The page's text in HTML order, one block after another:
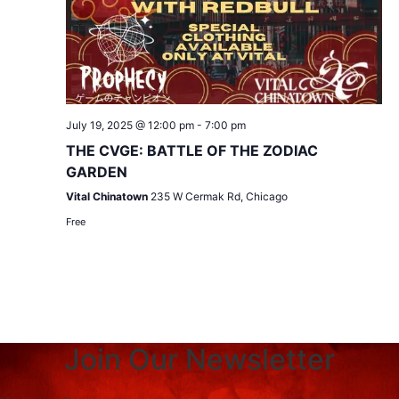
July 19, 2025 @ 12:00 pm- 7:00 pm
THE CVGE: BATTLE OF THE ZODIAC
GARDEN
Vital Chinatown 235 W Cermak Rd, Chicago
Free
Join Our Newsletter